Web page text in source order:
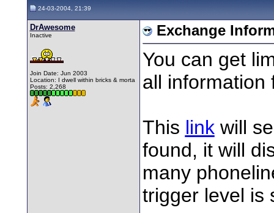
24-03-2004, 21:39
DrAwesome
Inactive
Join Date: Jun 2003
Location: I dwell within bricks & morta
Posts: 2,268
Exchange
You can get
all information
This linkwill
found, it will
many
trigger level is